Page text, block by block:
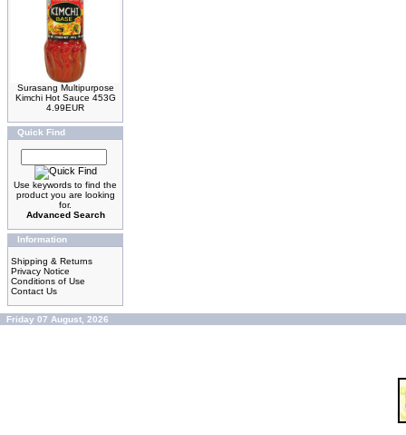
Surasang Multipurpose
Kimchi Hot Sauce 453G
4.99EUR
Quick Find
Use keywords to find the
product you are looking
for.
Advanced Search
Information
Shipping & Returns
Privacy Notice
Conditions of Use
Contact Us
Friday 07 August, 2026